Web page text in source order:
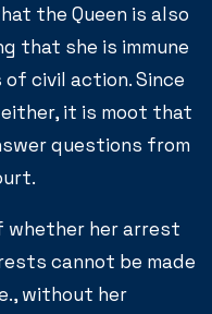
the Queen is also
that she is immune
civil action. Since
it is moot that
questions from
whether her arrest
cannot be made
without her